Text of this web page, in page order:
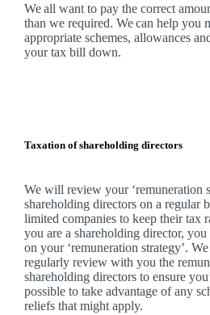
Weall want to pay the correct
than we required. Wecan help you
appropriate schemes, allowances
your tax bill down.
Taxation of shareholding directors
Wewill review your ‘remuneration
shareholding directors on a regular
limited companies to keep their tax
you are a shareholding director,
on your ‘remuneration strategy’. We
regularly review with you the
shareholding directors to ensure
possible to take advantage of any
reliefs that might apply.